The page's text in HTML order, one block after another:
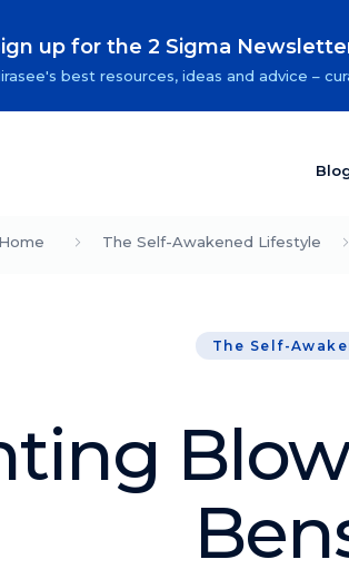
up for the 2 Sigma
best resources, ideas and advice –
Home The Self-Awakened Lifestyle
The Self-